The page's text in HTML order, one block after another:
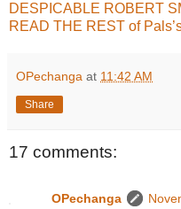
DESPICABLE ROBERT
READ THE REST of
OPechanga at 11:42 AM
Share
17 comments:
OPechanga